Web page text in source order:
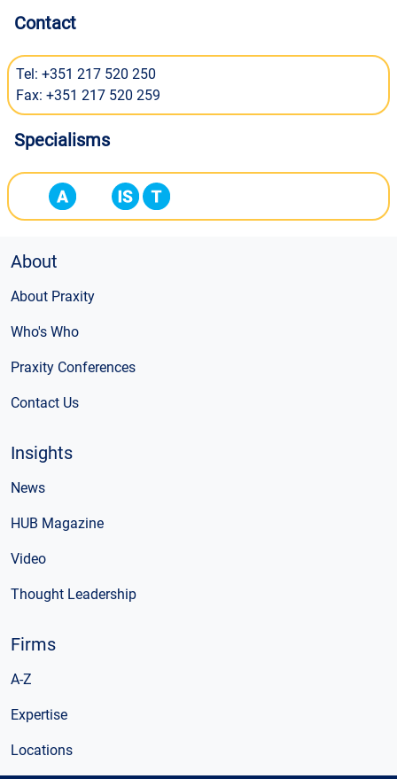
Contact
Tel: +351 217 520 250
Fax: +351 217 520 259
Specialisms
About
About Praxity
Who's Who
Praxity Conferences
Contact Us
Insights
News
HUB Magazine
Video
Thought Leadership
Firms
A-Z
Expertise
Locations